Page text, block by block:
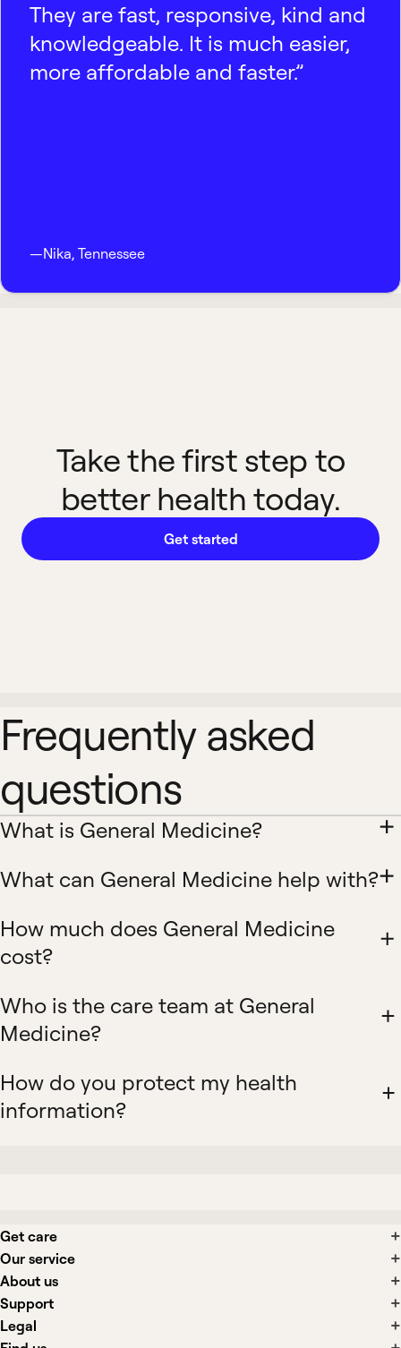
They are fast, responsive, kind and
knowledgeable. It is much easier,
more affordable and faster.”
—Nika, Tennessee
Take the first step to
better health today.
Get started
Frequently asked
questions
What is General Medicine?
What can General Medicine help with?
How much does General Medicine
cost?
Who is the care team at General
Medicine?
How do you protect my health
information?
Get care
Our service
About us
Support
Legal